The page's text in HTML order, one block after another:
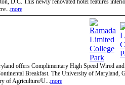
D.C. This newly renovated hotel features
more
offers Complimentary High Speed Wired
Breakfast. The University of Maryland,
of Agriculture/U...more